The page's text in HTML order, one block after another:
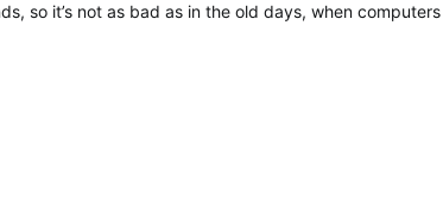
so it’s not as bad as in the old days, when